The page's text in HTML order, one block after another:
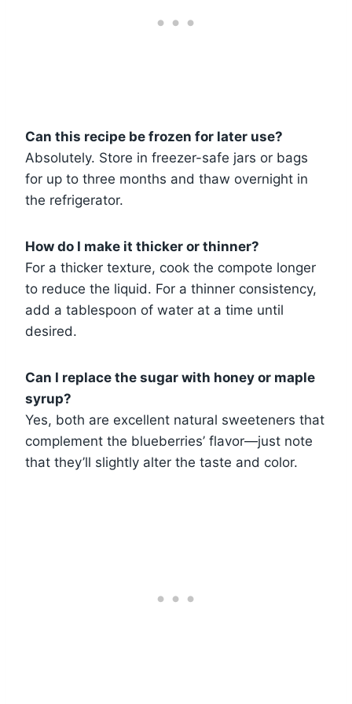
Can this recipe be frozen for later use?
Absolutely. Store in freezer-safe jars or bags
for up to three months and thaw overnight in
the refrigerator.
How do I make it thicker or thinner?
For a thicker texture, cook the compote longer
to reduce the liquid. For a thinner consistency,
add a tablespoon of water at a time until
desired.
Can I replace the sugar with honey or maple
syrup?
Yes, both are excellent natural sweeteners that
complement the blueberries’ flavor—just note
that they’ll slightly alter the taste and color.